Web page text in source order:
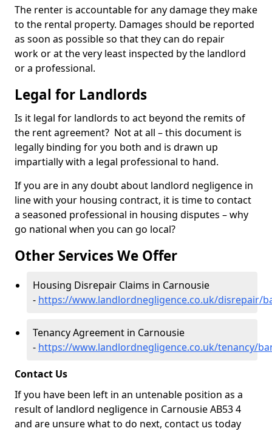
The renter is accountable for any damage they make
to the rental property. Damages should be reported
as soon as possible so that they can do repair
work or at the very least inspected by the landlord
or a professional.
Legal for Landlords
Is it legal for landlords to act beyond the remits of
the rent agreement? Not at all – this document is
legally binding for you both and is drawn up
impartially with a legal professional to hand.
If you are in any doubt about landlord negligence in
line with your housing contract, it is time to contact
a seasoned professional in housing disputes – why
go national when you can go local?
Other Services We Offer
Housing Disrepair Claims in Carnousie
- https://www.landlordnegligence.co.uk/disrepair/
Tenancy Agreement in Carnousie
- https://www.landlordnegligence.co.uk/tenancy/
Contact Us
If you have been left in an untenable position as a
result of landlord negligence in Carnousie AB53 4
and are unsure what to do next, contact us today